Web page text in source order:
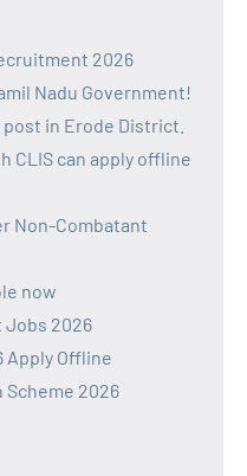
2026
Nadu Government!
in Erode District.
CLIS can apply offline
Non-Combatant
now
Jobs 2026
Apply Offline
Scheme 2026